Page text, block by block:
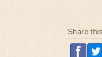
Share